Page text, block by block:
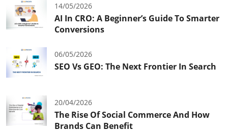
14/05/2026
AI In CRO: A Beginner’s Guide To Smarter
Conversions
06/05/2026
SEO Vs GEO: The Next Frontier In Search
20/04/2026
The Rise Of Social Commerce And How
Brands Can Benefit